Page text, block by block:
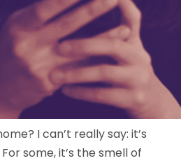
I can’t really say: it’s
some, it’s the smell of